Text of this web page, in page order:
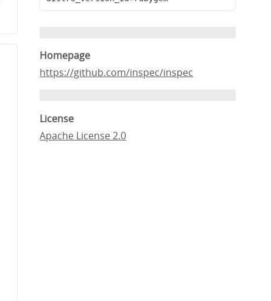
Homepage
https://github.com/inspec/inspec
License
Apache License 2.0